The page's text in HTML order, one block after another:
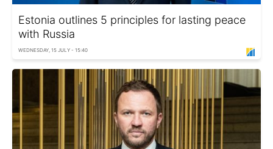
Estonia outlines 5 principles for lasting peace
with Russia
WEDNESDAY, 15 JULY - 15:40